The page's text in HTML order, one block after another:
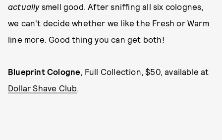
actuallysmell good. After sniffing all six colognes,
we can't decide whether we like the Fresh or Warm
line more. Good thing you can get both!
Blueprint Cologne, Full Collection, $50, available at
Dollar Shave Club.